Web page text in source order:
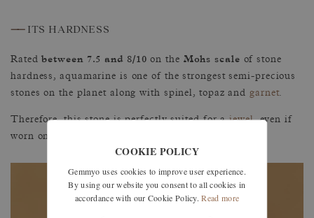
—— ITS HARDNESS
Rated between 7.5 and 8/10 on the Mohs scale of stone
hardness, aquamarine is one of the strongest semi-precious
stones on the planet along with spinel, topaz and garnet.
Therefore, this stone is perfectly suited for ajewel, even if
worn on a daily basis.
COOKIE POLICY
Gemmyo uses cookies to improve user experience.
By using our website you consent to all cookies in
accordance with our Cookie Policy. Read more